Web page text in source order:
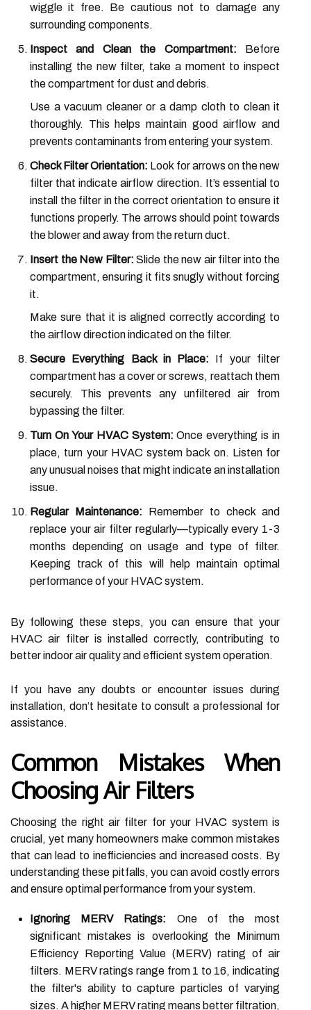
wiggle it free. Be cautious not to damage any
surrounding components.
Inspect and Clean the Compartment: Before
installing the new filter, take a moment to inspect
the compartment for dust and debris.
Use a vacuum cleaner or a damp cloth to clean it
thoroughly. This helps maintain good airflow and
prevents contaminants from entering your system.
Check Filter Orientation: Look for arrows on the new
filter that indicate airflow direction. It’s essential to
install the filter in the correct orientation to ensure it
functions properly. The arrows should point towards
the blower and away from the return duct.
Insert the New Filter: Slide the new air filter into the
compartment, ensuring it fits snugly without forcing
it.
Make sure that it is aligned correctly according to
the airflow direction indicated on the filter.
Secure Everything Back in Place: If your filter
compartment has a cover or screws, reattach them
securely. This prevents any unfiltered air from
bypassing the filter.
Turn On Your HVAC System: Once everything is in
place, turn your HVAC system back on. Listen for
any unusual noises that might indicate an installation
issue.
Regular Maintenance: Remember to check and
replace your air filter regularly—typically every 1-3
months depending on usage and type of filter.
Keeping track of this will help maintain optimal
performance of your HVAC system.
By following these steps, you can ensure that your
HVAC air filter is installed correctly, contributing to
better indoor air quality and efficient system operation.
If you have any doubts or encounter issues during
installation, don’t hesitate to consult a professional for
assistance.
Common Mistakes When
Choosing Air Filters
Choosing the right air filter for your HVAC system is
crucial, yet many homeowners make common mistakes
that can lead to inefficiencies and increased costs. By
understanding these pitfalls, you can avoid costly errors
and ensure optimal performance from your system.
Ignoring MERV Ratings: One of the most
significant mistakes is overlooking the Minimum
Efficiency Reporting Value (MERV) rating of air
filters. MERV ratings range from 1 to 16, indicating
the filter's ability to capture particles of varying
sizes. A higher MERV rating means better filtration,